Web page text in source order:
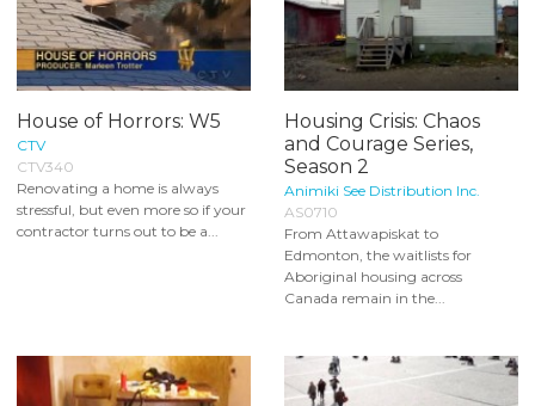
House of Horrors: W5
CTV
CTV340
Renovating a home is always
stressful, but even more so if your
contractor turns out to be a...
Housing Crisis: Chaos
and Courage Series,
Season 2
Animiki See Distribution Inc.
AS0710
From Attawapiskat to
Edmonton, the waitlists for
Aboriginal housing across
Canada remain in the...